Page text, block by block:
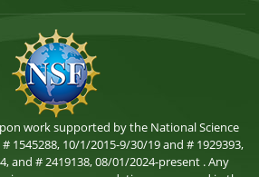
work supported by the National Science
1545288, 10/1/2015-9/30/19 and # 1929393,
and # 2419138, 08/01/2024-present . Any